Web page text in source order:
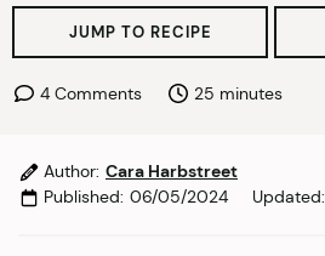
JUMP TO RECIPE
4 Comments 25 minutes
minutes
Author: Cara Harbstreet
Published: 06/05/2024 Updated: